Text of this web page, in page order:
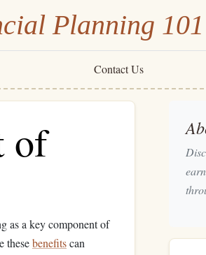
Planning 101
Contact Us
of
as a key component of
thesebenefitscan